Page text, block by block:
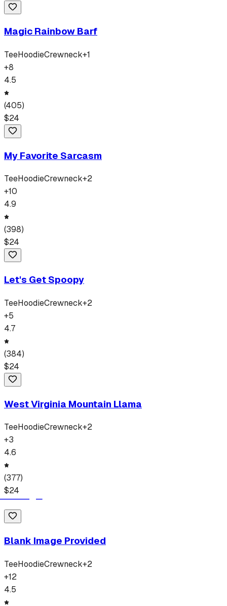
Magic Rainbow Barf
TeeHoodieCrewneck+1
+8
4.5
(405)
$24
My Favorite Sarcasm
TeeHoodieCrewneck+2
+10
4.9
(398)
$24
Let's Get Spoopy
TeeHoodieCrewneck+2
+5
4.7
(384)
$24
West Virginia Mountain Llama
TeeHoodieCrewneck+2
+3
4.6
(377)
$24
Blank Image Provided
TeeHoodieCrewneck+2
+12
4.5